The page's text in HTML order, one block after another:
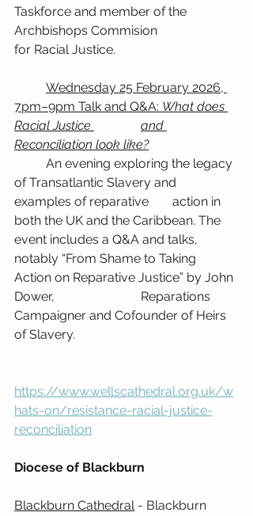
Taskforce and member of the
Archbishops Commision
for Racial Justice.
7pm–9pm Talk and Q&A: What does
Racial Justice 		and
Reconciliation look like?
of Transatlantic Slavery and
examples of reparative 	action in
both the UK and the Caribbean. The
event includes a Q&A and talks,
notably “From Shame to Taking
Action on Reparative Justice” by John
Dower, 			Reparations
Campaigner and Cofounder of Heirs
of Slavery.
https://www.wellscathedral.org.uk/w
hats-on/resistance-racial-justice-
reconciliation
Diocese of Blackburn
Blackburn Cathedral - Blackburn